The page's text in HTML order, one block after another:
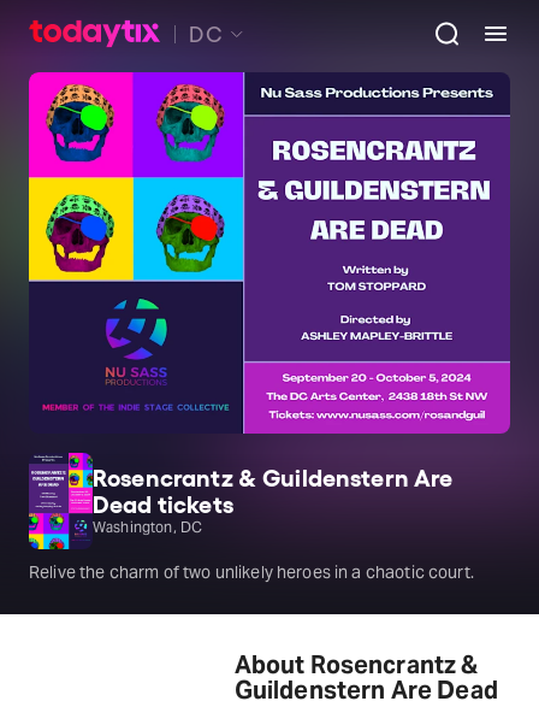
DC
Rosencrantz & Guildenstern Are
Dead tickets
Washington, DC
Relive the charm of two unlikely heroes in a chaotic court.
About Rosencrantz &
Guildenstern Are Dead